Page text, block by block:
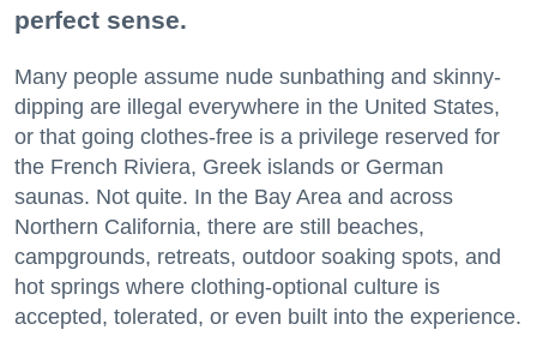
perfect sense.
Many people assume nude sunbathing and skinny-
dipping are illegal everywhere in the United States,
or that going clothes-free is a privilege reserved for
the French Riviera, Greek islands or German
saunas. Not quite. In the Bay Area and across
Northern California, there are still beaches,
campgrounds, retreats, outdoor soaking spots, and
hot springs where clothing-optional culture is
accepted, tolerated, or even built into the experience.